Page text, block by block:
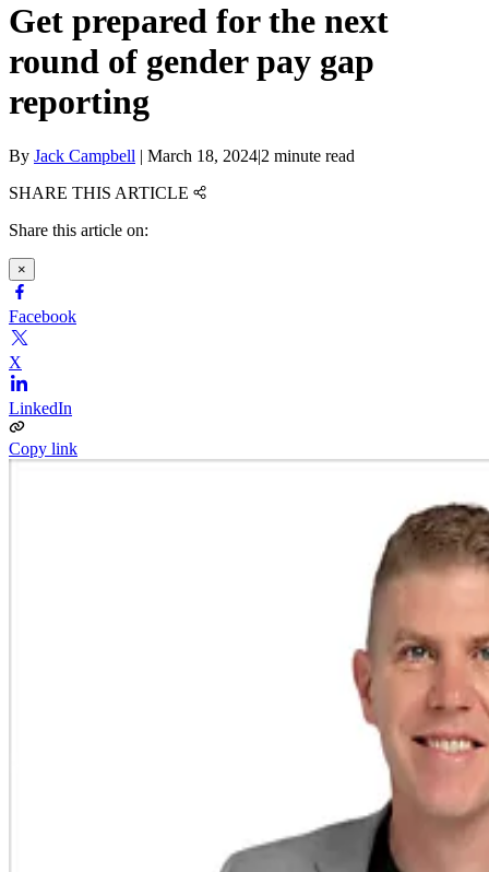
Get prepared for the next
round of gender pay gap
reporting
By Jack Campbell | March 18, 2024|2 minute read
SHARE THIS ARTICLE
Share this article on:
×
Facebook
X
LinkedIn
Copy link